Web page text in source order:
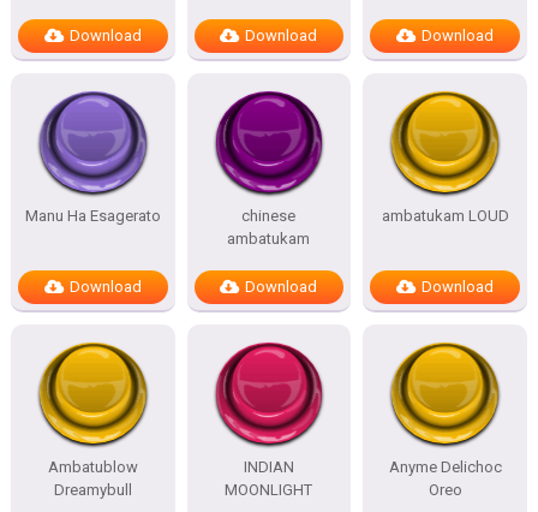
Download Download Download
Manu Ha Esagerato
Download
chinese
ambatukam
Download
ambatukam LOUD
Download
Ambatublow
Dreamybull
INDIAN
MOONLIGHT
Anyme Delichoc
Oreo